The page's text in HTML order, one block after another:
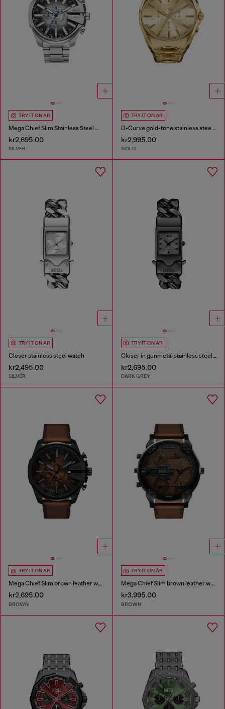
TRY IT ON AR
Mega Chief Slim Stainless Steel Watch
kr2,695.00
SILVER
TRY IT ON AR
D-Curve gold-tone stainless steel watch
kr2,995.00
GOLD
TRY IT ON AR
Closer stainless steel watch
kr2,495.00
SILVER
TRY IT ON AR
Closer in gunmetal stainless steel watch
kr2,695.00
DARK GREY
TRY IT ON AR
Mega Chief Slim brown leather watch
kr2,695.00
BROWN
TRY IT ON AR
Mega Chief Slim brown leather watch
kr3,995.00
BROWN